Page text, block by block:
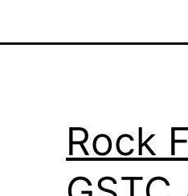
Rock